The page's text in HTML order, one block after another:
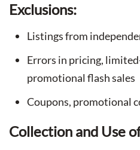
Exclusions:
Listings from
Errors in pricing,
promotional flash sales
Coupons, promotional
Collection and Use